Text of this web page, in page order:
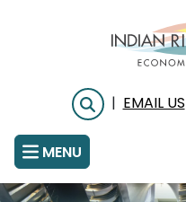
Search
| EMAIL US
MENU